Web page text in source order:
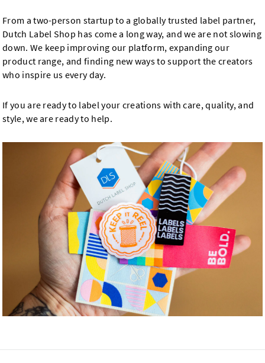
From a two-person startup to a globally trusted label partner,
Dutch Label Shop has come a long way, and we are not slowing
down. We keep improving our platform, expanding our
product range, and finding new ways to support the creators
who inspire us every day.
If you are ready to label your creations with care, quality, and
style, we are ready to help.